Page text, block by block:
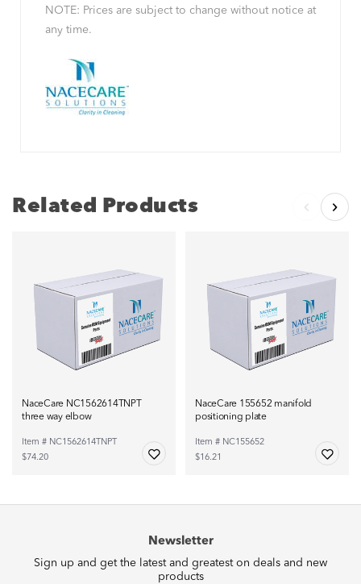
NOTE: Prices are subject to change without notice at
any time.
Related Products
NaceCare NC1562614TNPT
three way elbow
Item # NC1562614TNPT
$74.20
NaceCare 155652 manifold
positioning plate
Item # NC155652
$16.21
Newsletter
Sign up and get the latest and greatest on deals and new
products